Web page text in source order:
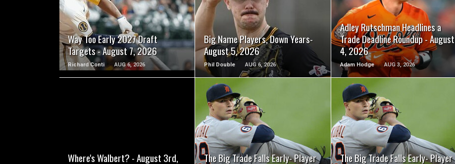
Way Too Early 2027 Draft
Targets - August 7, 2026
Richard Conti AUG 6, 2026
READ MORE
Big Name Players, Down Years-
August 5, 2026
Phil Double AUG 6, 2026
READ MORE
Adley Rutschman Headlines a
Trade Deadline Roundup - August
4, 2026
Adam Hodge AUG 3, 2026
READ MORE
Where's Walbert? - August 3rd,
The Big Trade Falls Early- Player
READ MORE
The Big Trade Falls Early- Player
READ MORE